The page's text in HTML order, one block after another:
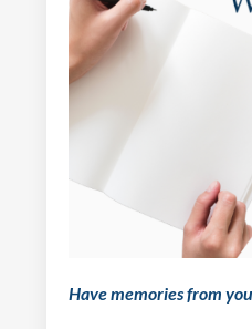
Have memories from